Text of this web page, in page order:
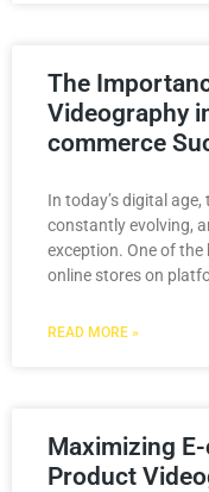
The
Videography
commerce
In today’s digital
constantly evolving,
exception. One of the
online stores on
READ MORE »
Maximizing
Product